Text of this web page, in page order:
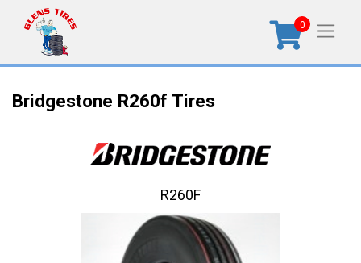
0
Bridgestone R260f Tires
R260F